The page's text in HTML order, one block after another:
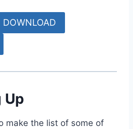
DOWNLOAD
Up
make the list of some of